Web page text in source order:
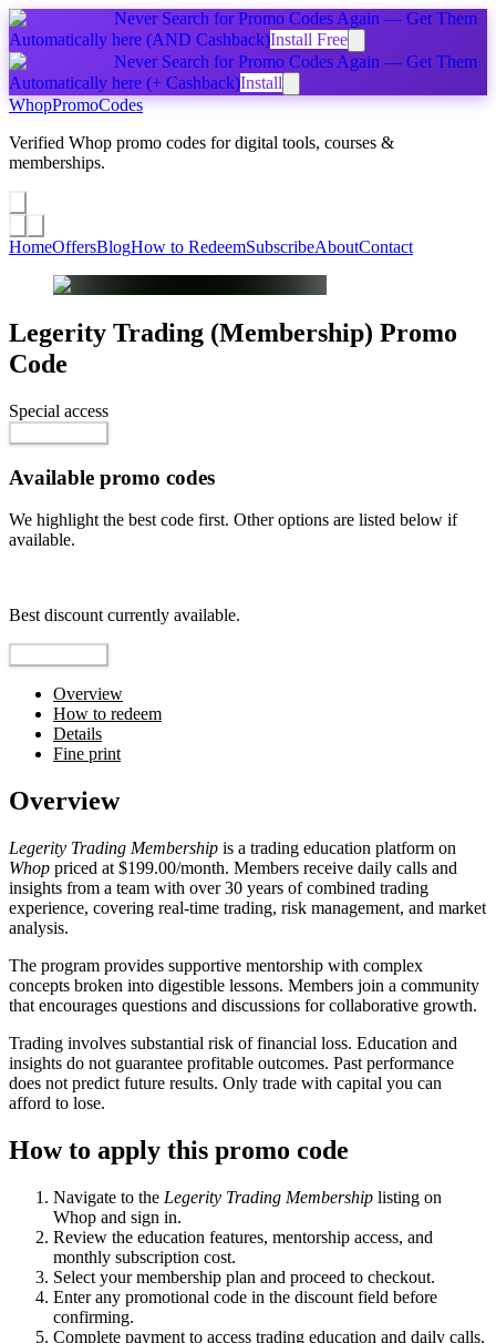
Never Search for Promo Codes Again — Get Them
Automatically here (AND Cashback)Install Free
Never Search for Promo Codes Again — Get Them
Automatically here (+ Cashback)Install
WhopPromoCodes
Verified Whop promo codes for digital tools, courses &
memberships.
HomeOffersBlogHow to RedeemSubscribeAboutContact
Legerity Trading (Membership) Promo
Code
Special access
Available promo codes
We highlight the best code first. Other options are listed below if
available.
Best discount currently available.
Overview
How to redeem
Details
Fine print
Overview
Legerity Trading Membership is a trading education platform on
Whop priced at $199.00/month. Members receive daily calls and
insights from a team with over 30 years of combined trading
experience, covering real-time trading, risk management, and market
analysis.
The program provides supportive mentorship with complex
concepts broken into digestible lessons. Members join a community
that encourages questions and discussions for collaborative growth.
Trading involves substantial risk of financial loss. Education and
insights do not guarantee profitable outcomes. Past performance
does not predict future results. Only trade with capital you can
afford to lose.
How to apply this promo code
Navigate to the Legerity Trading Membership listing on
Whop and sign in.
Review the education features, mentorship access, and
monthly subscription cost.
Select your membership plan and proceed to checkout.
Enter any promotional code in the discount field before
confirming.
Complete payment to access trading education and daily calls.